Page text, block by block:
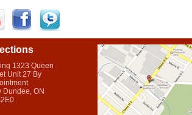
1323 Queen
Unit 27 By
Dundee, ON